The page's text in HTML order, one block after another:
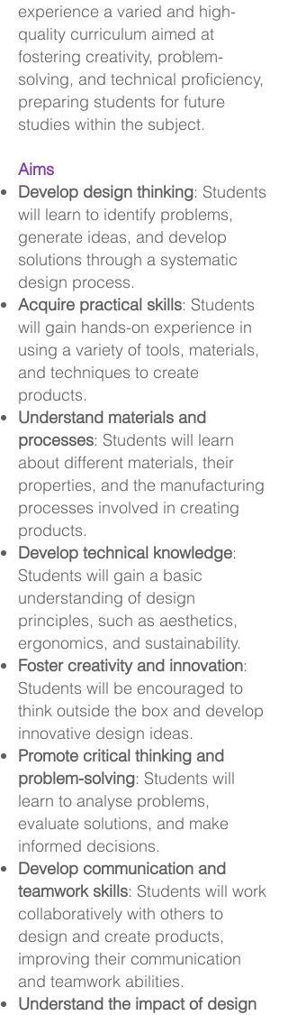
experience a varied and high-
quality curriculum aimed at
fostering creativity, problem-
solving, and technical proficiency,
preparing students for future
studies within the subject.
Aims
Develop design thinking: Students
will learn to identify problems,
generate ideas, and develop
solutions through a systematic
design process.
Acquire practical skills: Students
will gain hands-on experience in
using a variety of tools, materials,
and techniques to create
products.
Understand materials and
processes: Students will learn
about different materials, their
properties, and the manufacturing
processes involved in creating
products.
Develop technical knowledge:
Students will gain a basic
understanding of design
principles, such as aesthetics,
ergonomics, and sustainability.
Foster creativity and innovation:
Students will be encouraged to
think outside the box and develop
innovative design ideas.
Promote critical thinking and
problem-solving: Students will
learn to analyse problems,
evaluate solutions, and make
informed decisions.
Develop communication and
teamwork skills: Students will work
collaboratively with others to
design and create products,
improving their communication
and teamwork abilities.
Understand the impact of design